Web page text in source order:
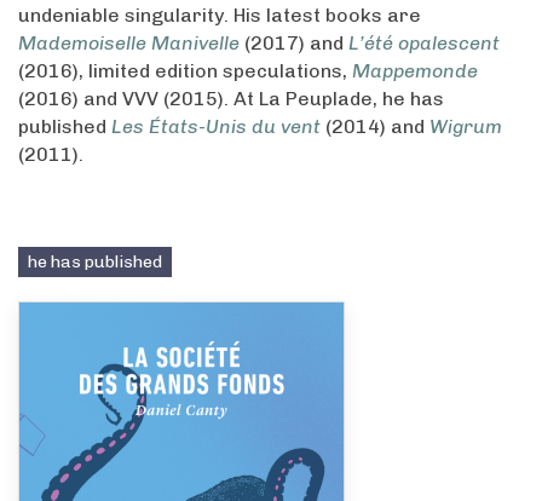
undeniable singularity. His latest books are
Mademoiselle Manivelle (2017) and L’été opalescent
(2016), limited edition speculations, Mappemonde
(2016) and VVV (2015). At La Peuplade, he has
published Les États-Unis du vent (2014) and Wigrum
(2011).
he has published